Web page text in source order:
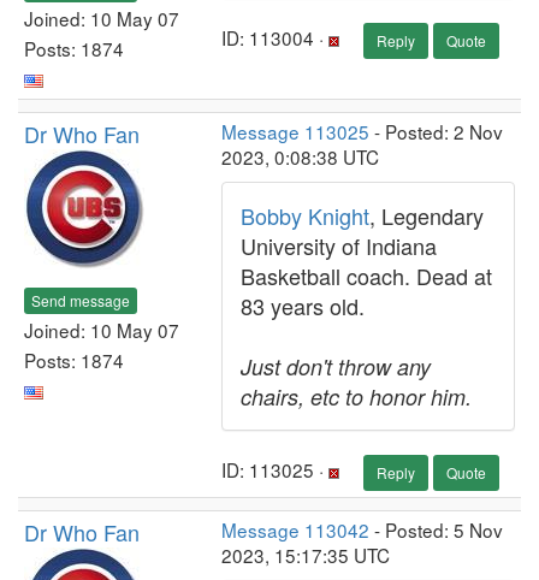
Joined: 10 May 07
Posts: 1874
ID: 113004 · Reply Quote
Dr Who Fan
Send message
Joined: 10 May 07
Posts: 1874
Message 113025 - Posted: 2 Nov
2023, 0:08:38 UTC
Bobby Knight, Legendary
University of Indiana
Basketball coach. Dead at
83 years old.
Just don't throw any
chairs, etc to honor him.
ID: 113025 · Reply Quote
Dr Who Fan Message 113042 - Posted: 5 Nov
2023, 15:17:35 UTC